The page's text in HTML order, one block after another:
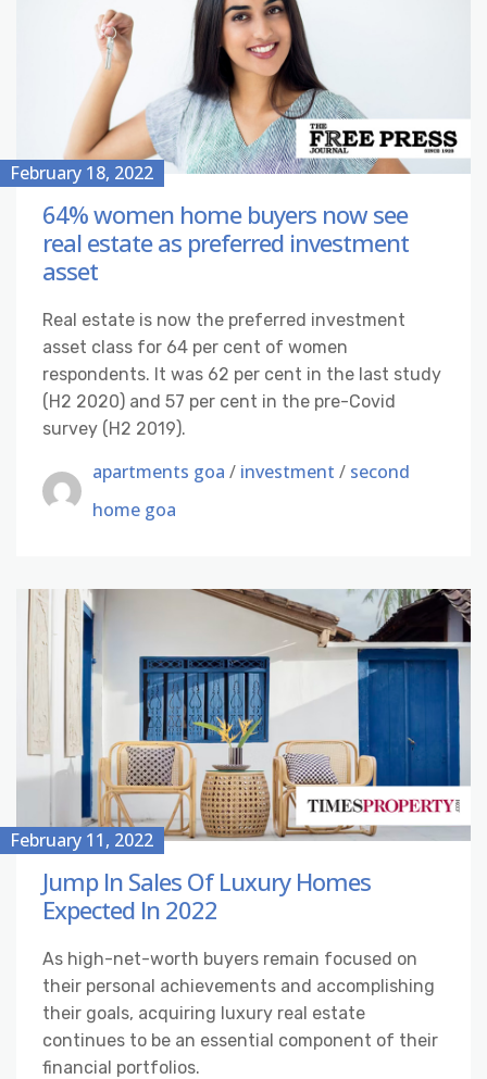
February 18, 2022
64% women home buyers now see
real estate as preferred investment
asset
Real estate is now the preferred investment
asset class for 64 per cent of women
respondents. It was 62 per cent in the last study
(H2 2020) and 57 per cent in the pre-Covid
survey (H2 2019).
apartments goa / investment / second
home goa
February 11, 2022
Jump In Sales Of Luxury Homes
Expected In 2022
As high-net-worth buyers remain focused on
their personal achievements and accomplishing
their goals, acquiring luxury real estate
continues to be an essential component of their
financial portfolios.